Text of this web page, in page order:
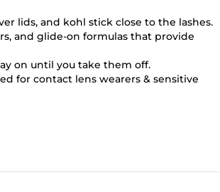
lids, and kohl stick close to the lashes.
and glide-on formulas that provide
on until you take them off.
for contact lens wearers & sensitive